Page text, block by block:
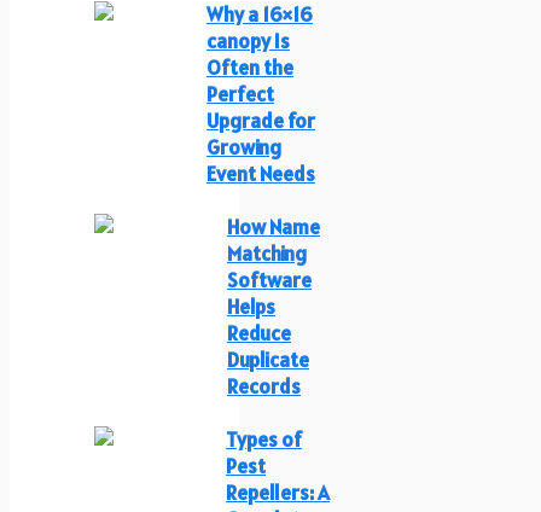
Why a 16×16
canopy Is
Often the
Perfect
Upgrade for
Growing
Event Needs
How Name
Matching
Software
Helps
Reduce
Duplicate
Records
Types of
Pest
Repellers: A